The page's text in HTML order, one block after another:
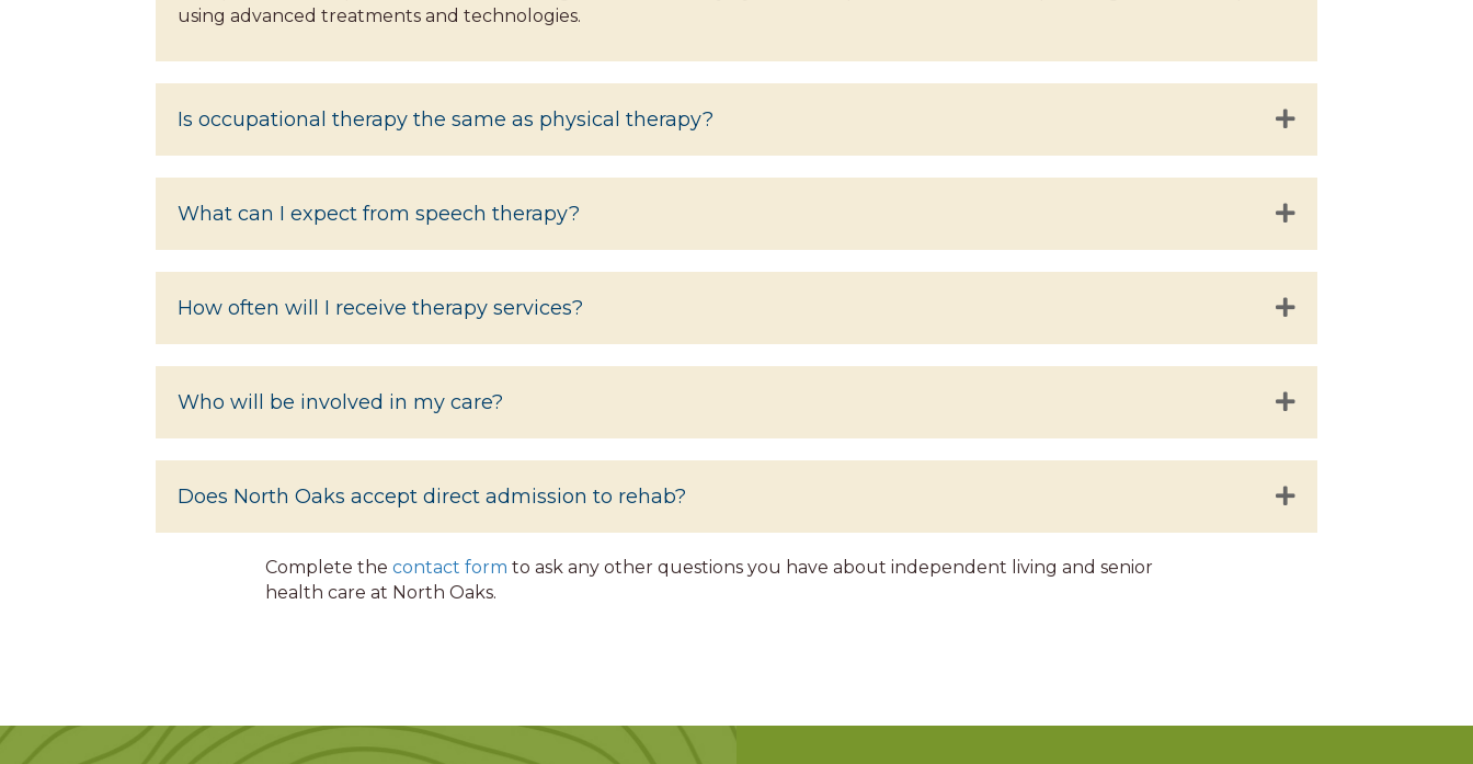
using advanced treatments and technologies.
Is occupational therapy the same as physical therapy?
What can I expect from speech therapy?
How often will I receive therapy services?
Who will be involved in my care?
Does North Oaks accept direct admission to rehab?
Complete the contact form to ask any other questions you have about independent living and senior
health care at North Oaks.